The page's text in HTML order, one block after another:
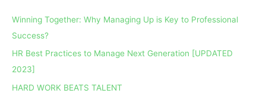
Winning Together: Why Managing Up is Key to Professional
Success?
HR Best Practices to Manage Next Generation [UPDATED
2023]
HARD WORK BEATS TALENT
c
h
i
v
e